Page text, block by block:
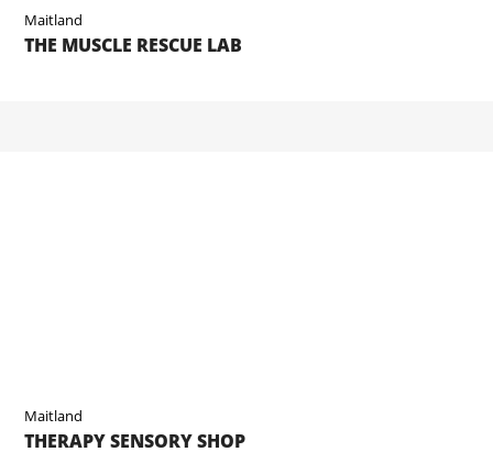
Maitland
THE MUSCLE RESCUE LAB
Maitland
THERAPY SENSORY SHOP